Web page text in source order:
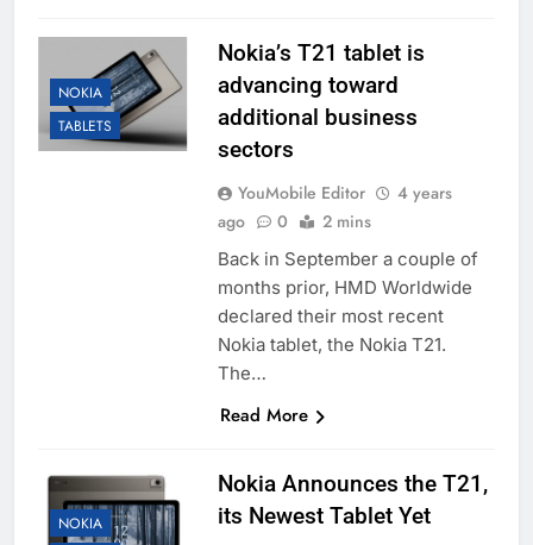
NOKIA
TABLETS
Nokia’s T21 tablet is
advancing toward
additional business
sectors
YouMobile Editor
4 years
ago
0 2 mins
Back in September a couple of
months prior, HMD Worldwide
declared their most recent
Nokia tablet, the Nokia T21.
The…
Read More
NOKIA
Nokia Announces the T21,
its Newest Tablet Yet